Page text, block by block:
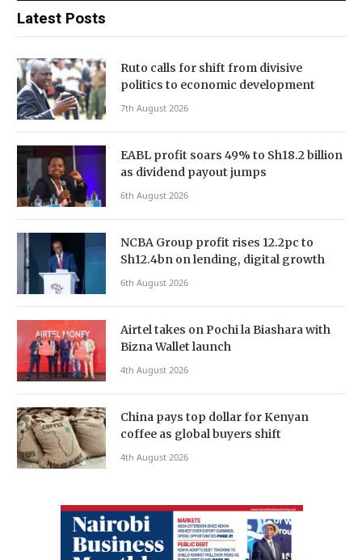
Latest Posts
Ruto calls for shift from divisive
politics to economic development
7th August 2026
EABL profit soars 49% to Sh18.2 billion
as dividend payout jumps
6th August 2026
NCBA Group profit rises 12.2pc to
Sh12.4bn on lending, digital growth
6th August 2026
Airtel takes on Pochi la Biashara with
Bizna Wallet launch
4th August 2026
China pays top dollar for Kenyan
coffee as global buyers shift
4th August 2026